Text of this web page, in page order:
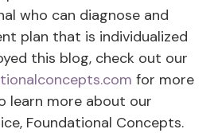
who can diagnose and
plan that is individualized
this blog, check out our
for more
learn more about our
Foundational Concepts.